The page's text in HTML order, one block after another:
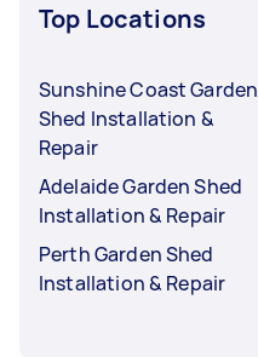
Top Locations
Sunshine Coast Garden
Shed Installation &
Repair
Adelaide Garden Shed
Installation & Repair
Perth Garden Shed
Installation & Repair